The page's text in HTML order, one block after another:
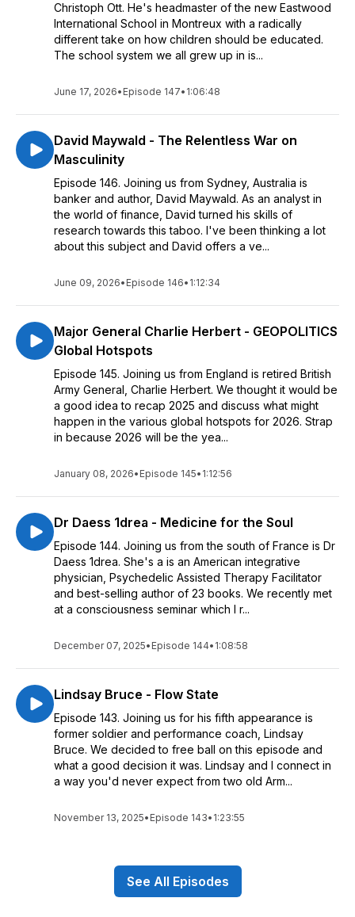
Christoph Ott. He's headmaster of the new Eastwood
International School in Montreux with a radically
different take on how children should be educated.
The school system we all grew up in is...
June 17, 2026• Episode 147• 1:06:48
David Maywald - The Relentless War on
Masculinity
Episode 146. Joining us from Sydney, Australia is
banker and author, David Maywald. As an analyst in
the world of finance, David turned his skills of
research towards this taboo. I've been thinking a lot
about this subject and David offers a ve...
June 09, 2026• Episode 146• 1:12:34
Major General Charlie Herbert - GEOPOLITICS
Global Hotspots
Episode 145. Joining us from England is retired British
Army General, Charlie Herbert. We thought it would be
a good idea to recap 2025 and discuss what might
happen in the various global hotspots for 2026. Strap
in because 2026 will be the yea...
January 08, 2026• Episode 145• 1:12:56
Dr Daess 1drea - Medicine for the Soul
Episode 144. Joining us from the south of France is Dr
Daess 1drea. She's a is an American integrative
physician, Psychedelic Assisted Therapy Facilitator
and best-selling author of 23 books. We recently met
at a consciousness seminar which I r...
December 07, 2025• Episode 144• 1:08:58
Lindsay Bruce - Flow State
Episode 143. Joining us for his fifth appearance is
former soldier and performance coach, Lindsay
Bruce. We decided to free ball on this episode and
what a good decision it was. Lindsay and I connect in
a way you'd never expect from two old Arm...
November 13, 2025• Episode 143• 1:23:55
See All Episodes